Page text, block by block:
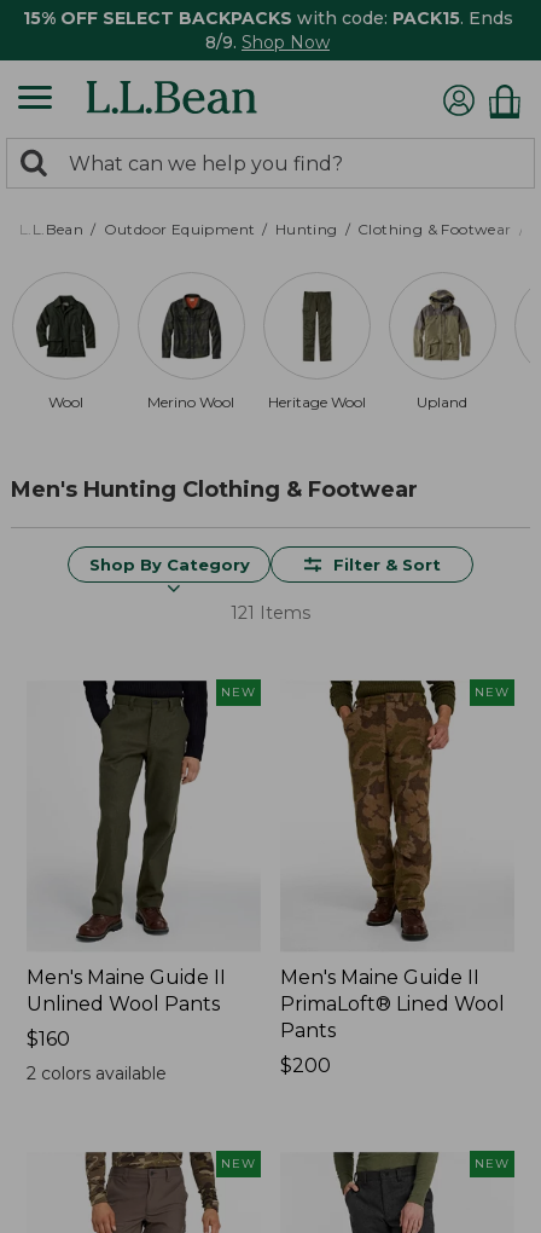
15% OFF SELECT BACKPACKS with code: PACK15. Ends
8/9. Shop Now
search
returned.
Search:
L.L.Bean Outdoor Equipment Hunting Clothing & Footwear
Wool Merino Wool Heritage Wool Upland
Men's Hunting Clothing & Footwear
Shop By Category Filter & Sort
121 Items
NEW
Men's Maine Guide II
Unlined Wool Pants
Price:
$160
$160
2colors available
NEW
Men's Maine Guide II
PrimaLoft® Lined Wool
Pants
Price:
$200
NEW NEW